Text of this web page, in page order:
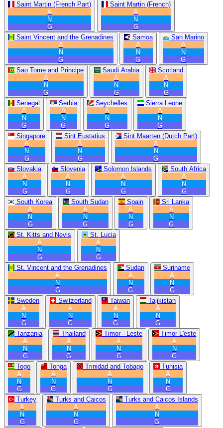
Saint Martin (French Part)
A
N
G
Saint Martin (French)
A
N
G
Saint Vincent and the Grenadines
A
N
G
Samoa
A
N
G
San Marino
A
N
G
Sao Tome and Principe
A
N
G
Saudi Arabia
A
N
G
Scotland
A
N
G
Senegal
A
N
G
Serbia
A
N
G
Seychelles
A
N
G
Sierra Leone
A
N
G
Singapore
A
N
G
Sint Eustatius
A
N
G
Sint Maarten (Dutch Part)
A
N
G
Slovakia
A
N
G
Slovenia
A
N
G
Solomon Islands
A
N
G
South Africa
A
N
G
South Korea
A
N
G
South Sudan
A
N
G
Spain
A
N
G
Sri Lanka
A
N
G
St. Kitts and Nevis
A
N
G
St. Lucia
A
N
G
St. Vincent and the Grenadines
A
N
G
Sudan
A
N
G
Suriname
A
N
G
Sweden
A
N
G
Switzerland
A
N
G
Taiwan
A
N
G
Tajikistan
A
N
G
Tanzania
A
N
G
Thailand
A
N
G
Timor - Leste
A
N
G
Timor L'este
A
N
G
Togo
A
N
G
Tonga
A
N
G
Trinidad and Tobago
A
N
G
Tunisia
A
N
G
Turkey
A
N
G
Turks and Caicos
A
N
G
Turks and Caicos Islands
A
N
G